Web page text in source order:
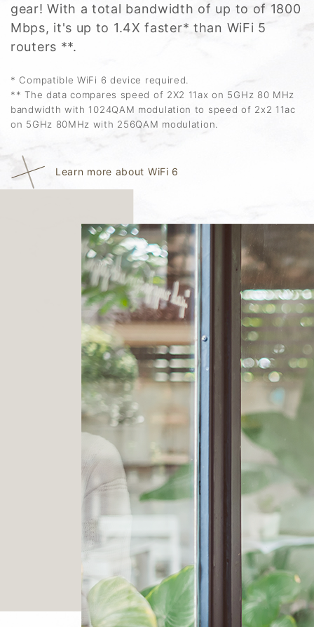
gear! With a total bandwidth of up to of 1800
Mbps, it's up to 1.4X faster* than WiFi 5
routers **.
* Compatible WiFi 6 device required.
** The data compares speed of 2X2 11ax on 5GHz 80 MHz
bandwidth with 1024QAM modulation to speed of 2x2 11ac
on 5GHz 80MHz with 256QAM modulation.
Learn more about WiFi 6